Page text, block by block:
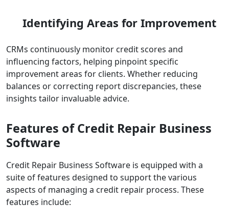
Identifying Areas for Improvement
CRMs continuously monitor credit scores and
influencing factors, helping pinpoint specific
improvement areas for clients. Whether reducing
balances or correcting report discrepancies, these
insights tailor invaluable advice.
Features of Credit Repair Business
Software
Credit Repair Business Software is equipped with a
suite of features designed to support the various
aspects of managing a credit repair process. These
features include: